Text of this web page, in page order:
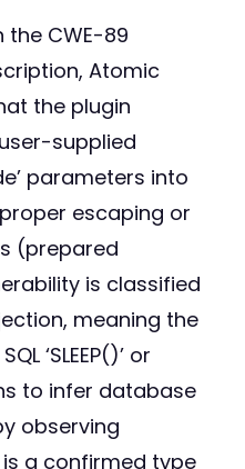
the CWE-89
Atomic
the plugin
supplied
parameters into
escaping or
(prepared
is classified
meaning the
‘SLEEP()’ or
to infer database
observing
a confirmed type